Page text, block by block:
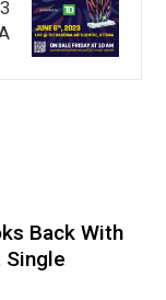
Back With
Single